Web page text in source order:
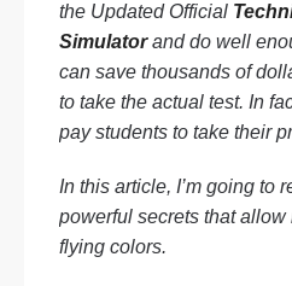
the Updated Official
Simulatorand do well
can save thousands of
to take the actual test. In
pay students to take their
In this article, I’m going to
powerful secrets that allow
flying colors.